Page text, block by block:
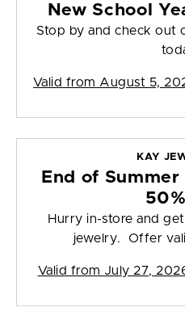
New School
Stop by and check out
Valid from August 5,
KAY
End of
Hurry in-store and
jewelry. Offer
Valid from July 27,